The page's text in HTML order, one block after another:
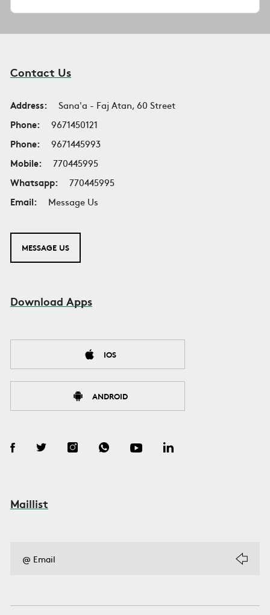
Contact Us
Address:
Sana'a - Faj Atan, 60 Street
Phone:
9671450121
Phone:
9671445993
Mobile:
770445995
Whatsapp:
770445995
Email:
Message Us
MESSAGE US
Download Apps
IOS
ANDROID
Maillist